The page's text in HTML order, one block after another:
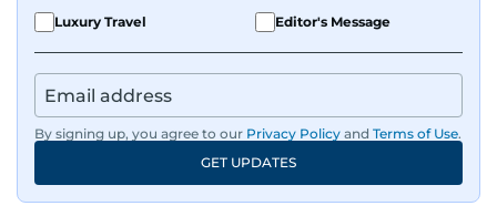
Luxury Travel
Editor's Message
By signing up, you agree to our Privacy Policy and Terms of Use.
GET UPDATES